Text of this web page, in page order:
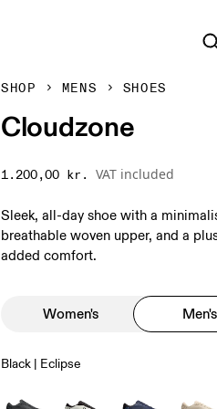
SHOP MENS SHOES
Cloudzone
1.200,00 kr. VAT included
Sleek, all-day shoe with a
breathable woven upper, and a
added comfort.
Women's Men's
Black | Eclipse